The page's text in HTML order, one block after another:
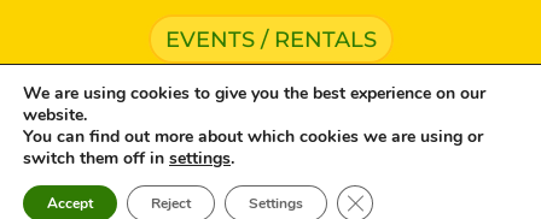
EVENTS / RENTALS
Copyright © 2026 Lake Bryn Mawr Camp • All rights reserved •
Cookie Settings• Site byCreative Navigation
We are using cookies to give you the best experience on our
website.
You can find out more about which cookies we are using or
switch them off in settings.
Accept Reject Settings Close GDPR Cookie